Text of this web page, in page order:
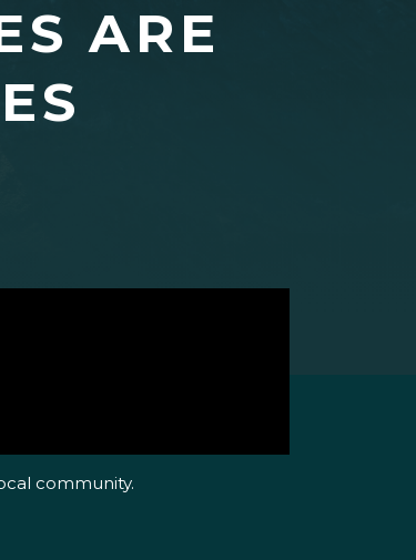
ARE
community.